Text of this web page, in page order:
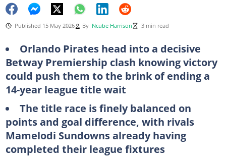
Published 15 May 2026 By Ncube Harrison 3 min read
Orlando Pirates head into a decisive
Betway Premiership clash knowing victory
could push them to the brink of ending a
14-year league title wait
The title race is finely balanced on
points and goal difference, with rivals
Mamelodi Sundowns already having
completed their league fixtures